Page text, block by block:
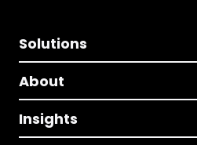
Solutions
About
Insights